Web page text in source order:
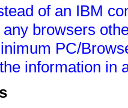
of an IBM
browsers
PC/
information in